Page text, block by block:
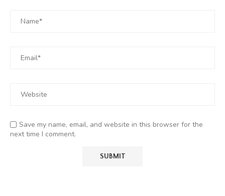
Save my name, email, and website in this browser for the
next time I comment.